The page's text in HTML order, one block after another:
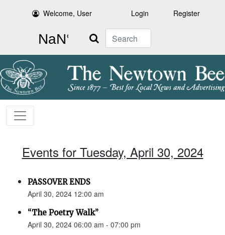
Welcome, User Login Register
Search
Events for Tuesday, April 30, 2024
PASSOVER ENDS
April 30, 2024 12:00 am
“The Poetry Walk”
April 30, 2024 06:00 am - 07:00 pm